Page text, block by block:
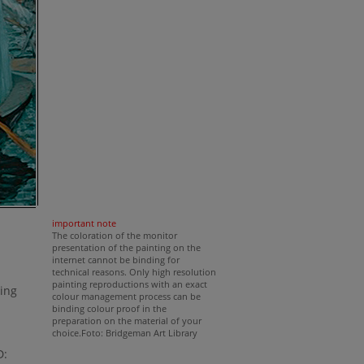
important note
The coloration of the monitor
presentation of the painting on the
internet cannot be binding for
technical reasons. Only high resolution
painting reproductions with an exact
colour management process can be
binding colour proof in the
preparation on the material of your
choice.Foto: Bridgeman Art Library